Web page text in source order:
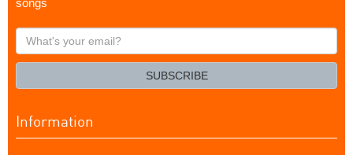
songs
What's
your
SUBSCRIBE
Information